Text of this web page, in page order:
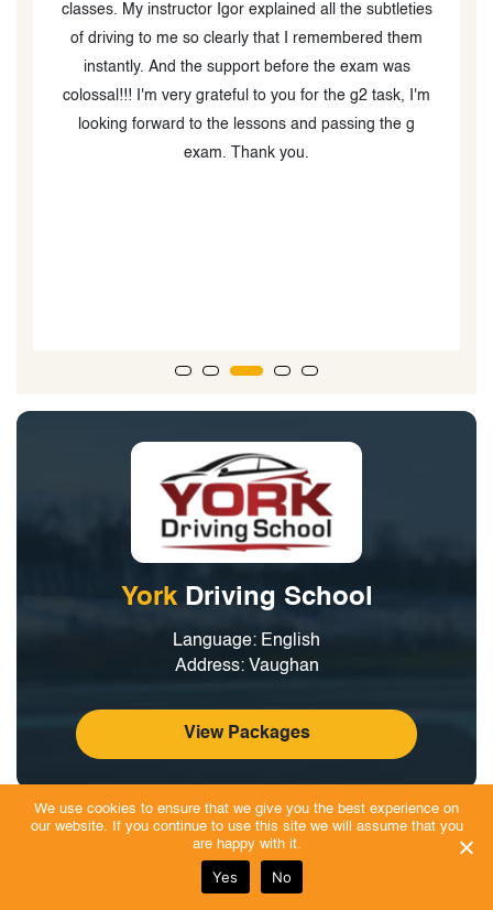
made sure I felt confident going into the full G test.
Highly recommend!
YorkDriving School
Language: English
Address: Vaughan
View Packages
At York Driving School, students receive high-quality driver
education designed to build safe, skilled, and confident drivers
through interactive lessons and hands-on in-car practice.
We use cookies to ensure that we give you the best experience on
our website. If you continue to use this site we will assume that you
are happy with it.
Yes No